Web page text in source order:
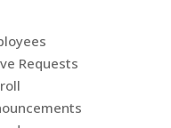
Requests